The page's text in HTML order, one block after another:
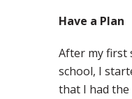
Have a Plan
After my first
school, I
that I had